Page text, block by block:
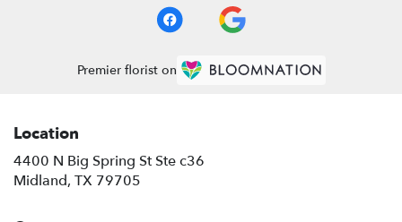
Premier florist on
Location
4400 N Big Spring St Ste c36
Midland, TX 79705